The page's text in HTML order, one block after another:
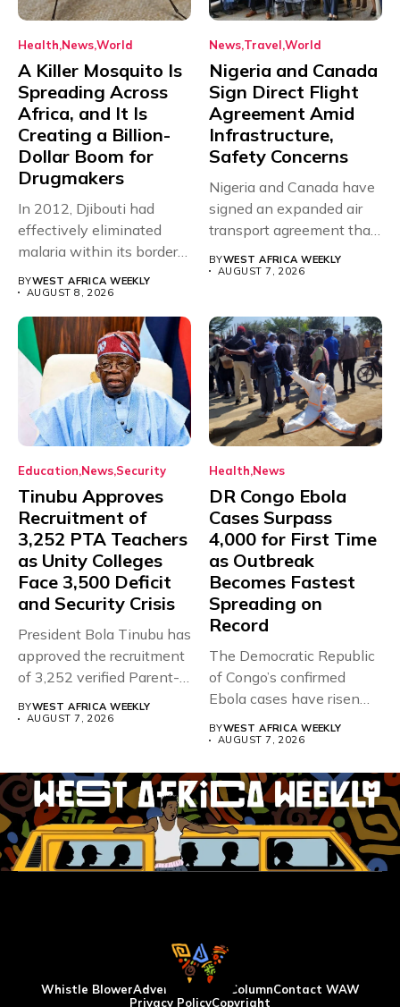
Health NewsWorld
A Killer Mosquito Is
Spreading Across
Africa, and It Is
Creating a Billion-
Dollar Boom for
Drugmakers
In 2012, Djibouti had
effectively eliminated
malaria within its borders,
BYWEST AFRICA WEEKLY
AUGUST 8, 2026
News Travel World
Nigeria and Canada
Sign Direct Flight
Agreement Amid
Infrastructure,
Safety Concerns
Nigeria and Canada have
signed an expanded air
transport agreement that
BYWEST AFRICA WEEKLY
AUGUST 7, 2026
Education News Security
Tinubu Approves
Recruitment of
3,252 PTA Teachers
as Unity Colleges
Face 3,500 Deficit
and Security Crisis
President Bola Tinubu has
approved the recruitment
of 3,252 verified Parent-
Teacher Association...
BYWEST AFRICA WEEKLY
AUGUST 7, 2026
Health News
DR Congo Ebola
Cases Surpass
4,000 for First Time
as Outbreak
Becomes Fastest
Spreading on
Record
The Democratic Republic
of Congo’s confirmed
Ebola cases have risen
above 4,000...
BYWEST AFRICA WEEKLY
AUGUST 7, 2026
Whistle BlowerAdvertise WAW ColumnContact WAW
Privacy PolicyCopyright